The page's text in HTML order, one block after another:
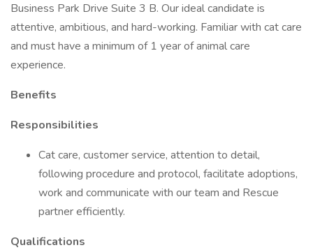
Business Park Drive Suite 3 B. Our ideal candidate is
attentive, ambitious, and hard-working. Familiar with cat care
and must have a minimum of 1 year of animal care
experience.
Benefits
Responsibilities
Cat care, customer service, attention to detail,
following procedure and protocol, facilitate adoptions,
work and communicate with our team and Rescue
partner efficiently.
Qualifications